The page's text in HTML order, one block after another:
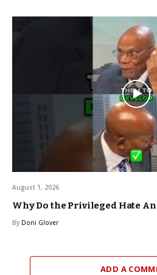
August 1, 2026
Why Do the Privileged Hate
By Doni Glover
ADD A